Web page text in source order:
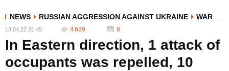
NEWS RUSSIAN AGGRESSION AGAINST UKRAINE WAR
13.04.22 21:45 4 689 8
In Eastern direction, 1 attack of
occupants was repelled, 10